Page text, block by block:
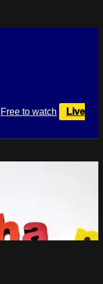
Free to watch
Live